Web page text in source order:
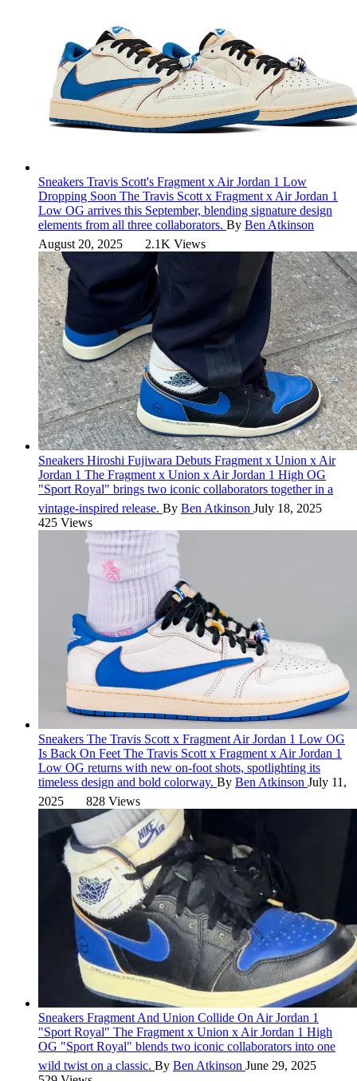
Sneakers Travis Scott's Fragment x Air Jordan 1 Low
Dropping Soon The Travis Scott x Fragment x Air Jordan 1
Low OG arrives this September, blending signature design
elements from all three collaborators. By Ben Atkinson
August 20, 2025
2.1K Views
Sneakers Hiroshi Fujiwara Debuts Fragment x Union x Air
Jordan 1 The Fragment x Union x Air Jordan 1 High OG
"Sport Royal" brings two iconic collaborators together in a
vintage-inspired release. By Ben Atkinson July 18, 2025
425 Views
Sneakers The Travis Scott x Fragment Air Jordan 1 Low OG
Is Back On Feet The Travis Scott x Fragment x Air Jordan 1
Low OG returns with new on-foot shots, spotlighting its
timeless design and bold colorway. By Ben Atkinson July 11,
2025
828 Views
Sneakers Fragment And Union Collide On Air Jordan 1
"Sport Royal" The Fragment x Union x Air Jordan 1 High
OG "Sport Royal" blends two iconic collaborators into one
wild twist on a classic. By Ben Atkinson June 29, 2025